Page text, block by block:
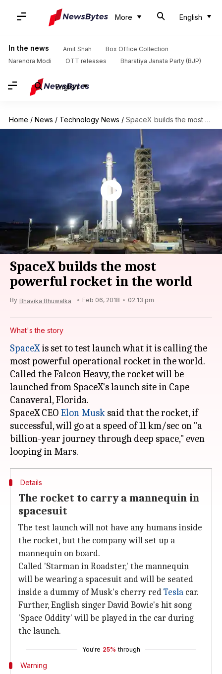
More English
In the news Amit Shah
Box Office Collection
Narendra Modi
OTT releases Bharatiya Janata Party (BJP)
English
Home / News / Technology News / SpaceX builds the most powerful rocket in the world
SpaceX builds the most
powerful rocket in the world
By Bhavika Bhuwalka Feb 06, 2018 02:13 pm
What's the story
SpaceXis set to test launch what it is calling the
most powerful operational rocket in the world.
Called the Falcon Heavy, the rocket will be
launched from SpaceX's launch site in Cape
Canaveral, Florida.
SpaceX CEO Elon Musk said that the rocket, if
successful, will go at a speed of 11 km/sec on "a
billion-year journey through deep space," even
Details
The rocket to carry a mannequin in
spacesuit
The test launch will not have any humans inside
the rocket, but the company will set up a
mannequin on board.
Called 'Starman in Roadster,' the mannequin
will be wearing a spacesuit and will be seated
inside a dummy of Musk's cherry redTesla car.
Further, English singer David Bowie's hit song
'Space Oddity' will be played in the car during
the launch.
You're 25% through
Warning